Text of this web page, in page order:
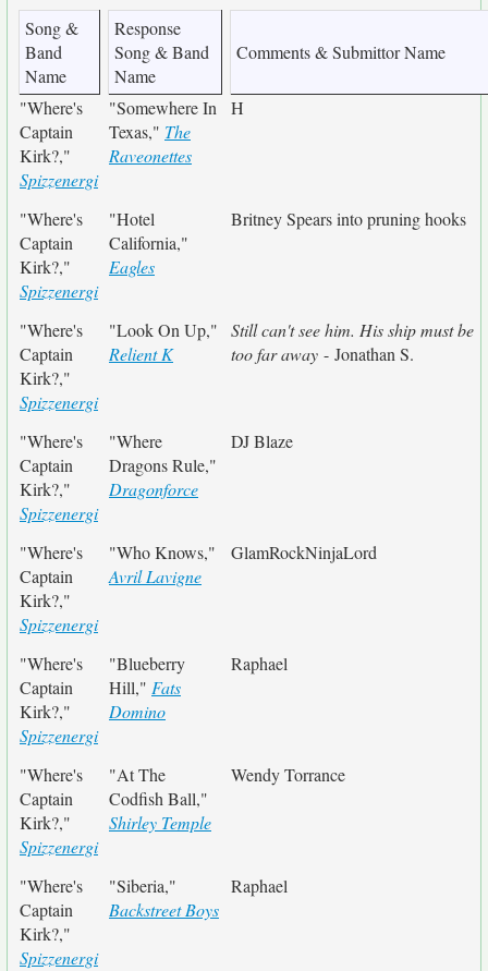
Song &
Band
Name
Response
Song & Band
Name
Comments & Submittor Name
"Where's
Captain
Kirk?,"
Spizzenergi
"Somewhere In
Texas," The
Raveonettes
H
"Where's
Captain
Kirk?,"
Spizzenergi
"Hotel
California,"
Eagles
Britney Spears into pruning hooks
"Where's
Captain
Kirk?,"
Spizzenergi
"Look On Up,"
Relient K
Still can't see him. His ship must be
too far away - Jonathan S.
"Where's
Captain
Kirk?,"
Spizzenergi
"Where
Dragons Rule,"
Dragonforce
DJ Blaze
"Where's
Captain
Kirk?,"
Spizzenergi
"Who Knows,"
Avril Lavigne
GlamRockNinjaLord
"Where's
Captain
Kirk?,"
Spizzenergi
"Blueberry
Hill," Fats
Domino
Raphael
"Where's
Captain
Kirk?,"
Spizzenergi
"At The
Codfish Ball,"
Shirley Temple
Wendy Torrance
"Where's
Captain
Kirk?,"
Spizzenergi
"Siberia,"
Backstreet Boys
Raphael